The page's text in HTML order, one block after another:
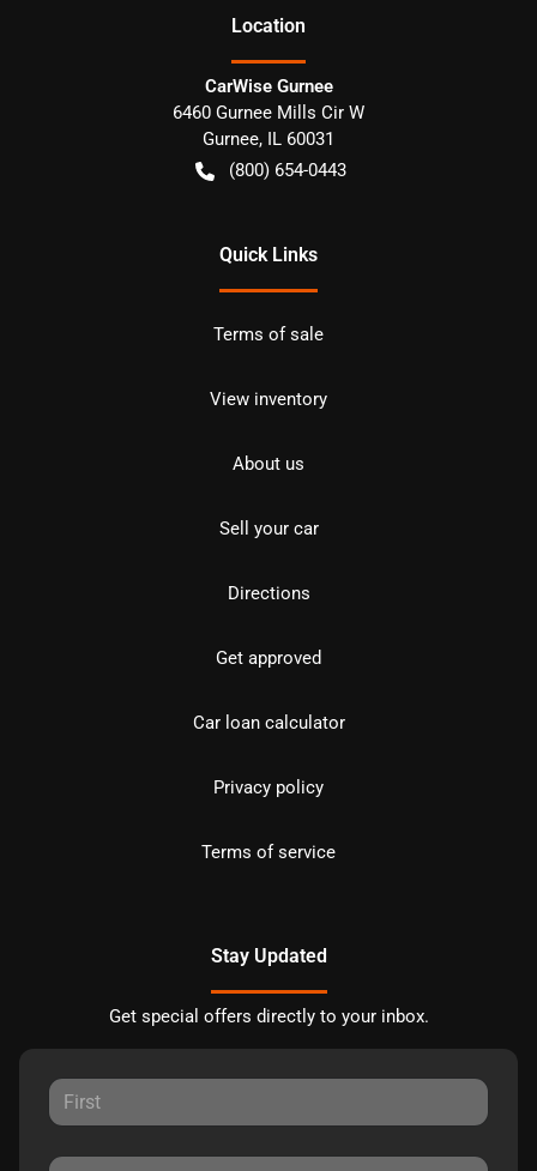
Location
CarWise Gurnee
6460 Gurnee Mills Cir W
Gurnee, IL 60031
(800) 654-0443
Quick Links
Terms of sale
View inventory
About us
Sell your car
Directions
Get approved
Car loan calculator
Privacy policy
Terms of service
Stay Updated
Get special offers directly to your inbox.